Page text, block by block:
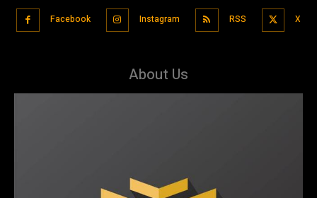
Facebook Instagram RSS X
About Us